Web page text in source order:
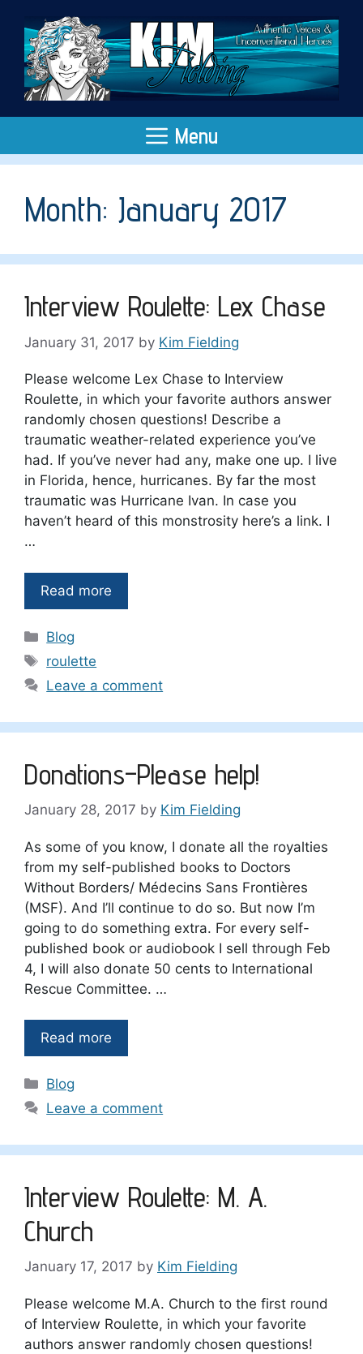
content
Menu
Month: January 2017
Interview Roulette: Lex Chase
January 31, 2017 by Kim Fielding
Please welcome Lex Chase to Interview
Roulette, in which your favorite authors answer
randomly chosen questions! Describe a
traumatic weather-related experience you’ve
had. If you’ve never had any, make one up. I live
in Florida, hence, hurricanes. By far the most
traumatic was Hurricane Ivan. In case you
haven’t heard of this monstrosity here’s a link. I
…
Read more
Categories
Blog
Tags
roulette
Leave a comment
Donations–Please help!
January 28, 2017 by Kim Fielding
As some of you know, I donate all the royalties
from my self-published books to Doctors
Without Borders/ Médecins Sans Frontières
(MSF). And I’ll continue to do so. But now I’m
going to do something extra. For every self-
published book or audiobook I sell through Feb
4, I will also donate 50 cents to International
Rescue Committee. …
Read more
Categories
Blog
Leave a comment
Interview Roulette: M. A.
Church
January 17, 2017 by Kim Fielding
Please welcome M.A. Church to the first round
of Interview Roulette, in which your favorite
authors answer randomly chosen questions!